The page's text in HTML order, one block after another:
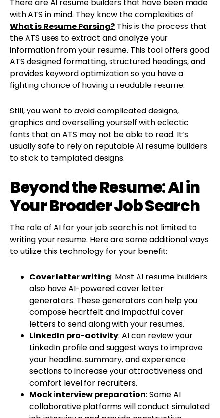
There are AI resume builders that have been made
with ATS in mind. They know the complexities of
What is Resume Parsing? This is the process that
the ATS uses to extract and analyze your
information from your resume. This tool offers good
ATS designed formatting, structured headings, and
provides keyword optimization so you have a
fighting chance of having a readable resume.
Still, you want to avoid complicated designs,
graphics and overselling yourself with eclectic
fonts that an ATS may not be able to read. It’s
usually safe to rely on reputable AI resume builders
to stick to templated designs.
Beyond the Resume: AI in
Your Broader Job Search
The role of AI for your job search is not limited to
writing your resume. Here are some additional ways
to utilize this technology for your benefit:
Cover letter writing: Most AI resume builders
also have AI-powered cover letter
generators. These generators can help you
compose heartfelt and impactful cover
letters to send along with your resumes.
LinkedIn pro-activity: AI can review your
LinkedIn profile and suggest ways to improve
your headline, summary, and experience
sections to increase your attractiveness and
comfort level for recruiters.
Mock interview preparation: Some AI
collaborative platforms will conduct simulated